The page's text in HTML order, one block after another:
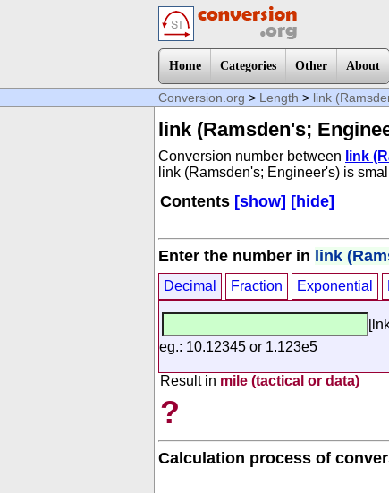
Home Categories Other About
Conversion.org > Length > link
link (Ramsden's;
Conversion number between link
link (Ramsden's; Engineer's) is
Contents [show] [hide]
Enter the number in link
Decimal Fraction Exponential
eg.: 10.12345 or 1.123e5
Result in mile (tactical or data)
?
Calculation process of